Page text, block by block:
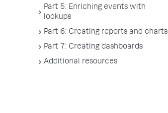
Part 5: Enriching events with
lookups
Part 6: Creating reports and charts
Part 7: Creating dashboards
Additional resources